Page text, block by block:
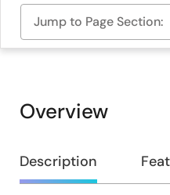
Jump to Page Section:
Overview
Overview
Description